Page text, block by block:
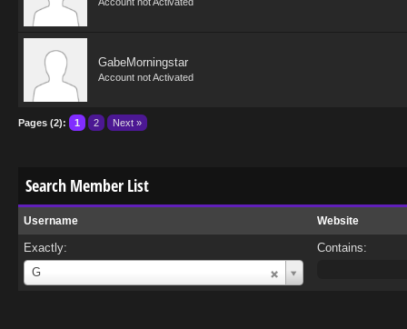
GabeMorningstar
Account not Activated
Pages (2): 1 2 Next »
Search Member List
Username Website
Exactly:
G
Username
Contains: